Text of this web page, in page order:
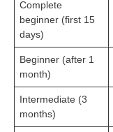
Complete
beginner (first 15
days)
Beginner (after 1
month)
Intermediate (3
months)